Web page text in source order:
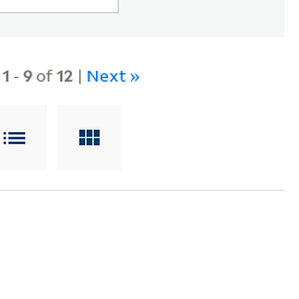
1 -9of12| Next »